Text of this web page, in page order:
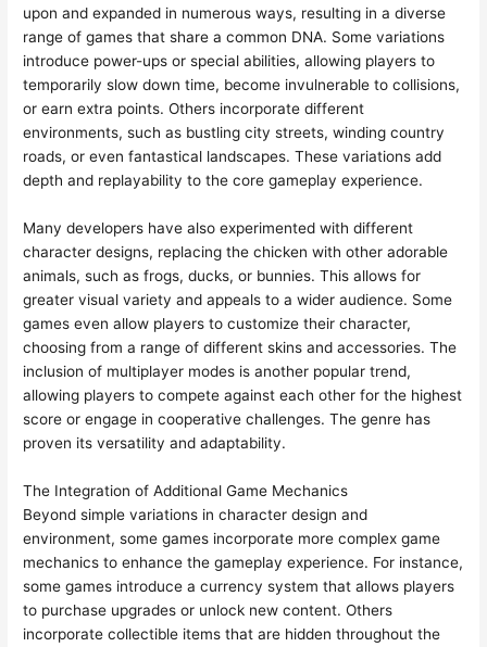
upon and expanded in numerous ways, resulting in a diverse
range of games that share a common DNA. Some variations
introduce power-ups or special abilities, allowing players to
temporarily slow down time, become invulnerable to collisions,
or earn extra points. Others incorporate different
environments, such as bustling city streets, winding country
roads, or even fantastical landscapes. These variations add
depth and replayability to the core gameplay experience.
Many developers have also experimented with different
character designs, replacing the chicken with other adorable
animals, such as frogs, ducks, or bunnies. This allows for
greater visual variety and appeals to a wider audience. Some
games even allow players to customize their character,
choosing from a range of different skins and accessories. The
inclusion of multiplayer modes is another popular trend,
allowing players to compete against each other for the highest
score or engage in cooperative challenges. The genre has
proven its versatility and adaptability.
The Integration of Additional Game Mechanics
Beyond simple variations in character design and
environment, some games incorporate more complex game
mechanics to enhance the gameplay experience. For instance,
some games introduce a currency system that allows players
to purchase upgrades or unlock new content. Others
incorporate collectible items that are hidden throughout the